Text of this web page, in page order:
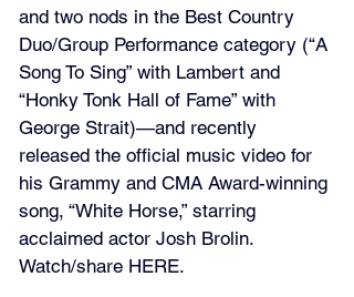
and two nods in the Best Country
Duo/Group Performance category (“A
Song To Sing” with Lambert and
“Honky Tonk Hall of Fame” with
George Strait)—and recently
released the official music video for
his Grammy and CMA Award-winning
song, “White Horse,” starring
acclaimed actor Josh Brolin.
Watch/share HERE.